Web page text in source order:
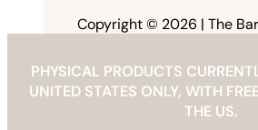
PHYSICAL PRODUCTS
UNITED STATES ONLY, WITH
THE US.
Copyright © 2026 | The